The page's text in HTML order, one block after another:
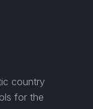
country
for the